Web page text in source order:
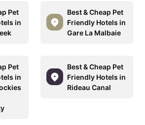
Pet
in
Best & Cheap Pet
Friendly Hotels in
Gare La Malbaie
Pet
in
Best & Cheap Pet
Friendly Hotels in
Rideau Canal